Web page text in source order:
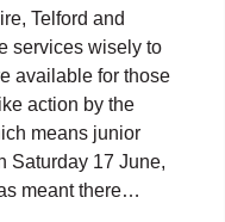
Telford and
services wisely to
available for those
action by the
means junior
Saturday 17 June,
meant there…